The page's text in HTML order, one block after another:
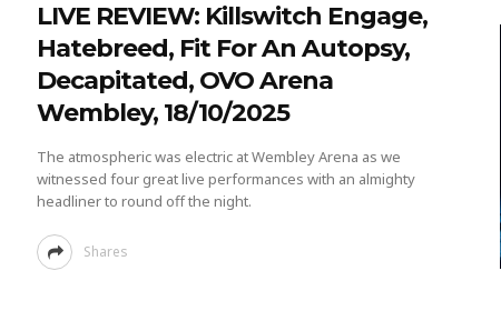
LIVE REVIEW: Killswitch Engage,
Hatebreed, Fit For An Autopsy,
Decapitated, OVO Arena
Wembley, 18/10/2025
The atmospheric was electric at Wembley Arena as we
witnessed four great live performances with an almighty
headliner to round off the night.
Shares